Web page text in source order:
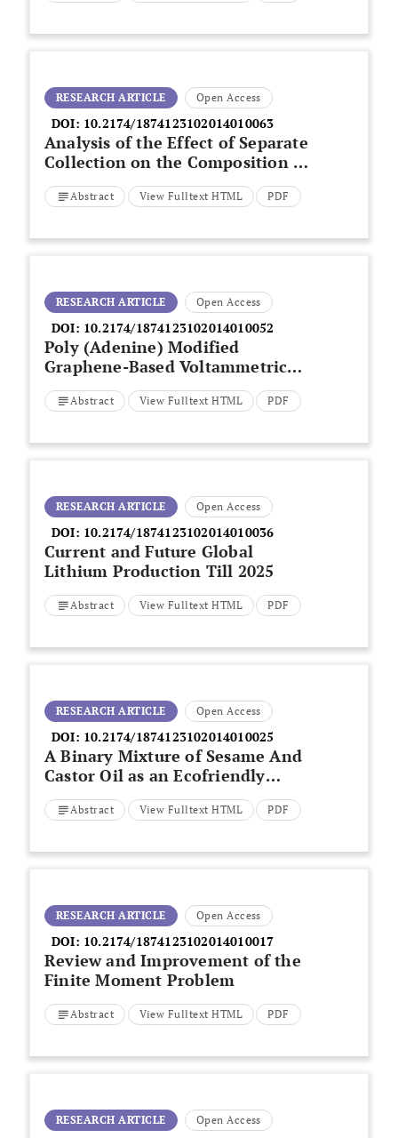
RESEARCH ARTICLE Open Access
DOI: 10.2174/1874123102014010063
Analysis of the Effect of Separate
Collection on the Composition of
Mixed Municipal Solid Waste in
ItalyAbstract View Fulltext HTML PDF
RESEARCH ARTICLE Open Access
DOI: 10.2174/1874123102014010052
Poly (Adenine) Modified
Graphene-Based Voltammetric
Sensor for the Electrochemical
Determination of Catechol,
Abstract View Fulltext HTML PDF
RESEARCH ARTICLE Open Access
DOI: 10.2174/1874123102014010036
Current and Future Global
Lithium Production Till 2025
Abstract View Fulltext HTML PDF
RESEARCH ARTICLE Open Access
DOI: 10.2174/1874123102014010025
A Binary Mixture of Sesame And
Castor Oil as an Ecofriendly
Corrosion Inhibitor of Mild Steel
In Crude Oil
Abstract View Fulltext HTML PDF
RESEARCH ARTICLE Open Access
DOI: 10.2174/1874123102014010017
Review and Improvement of the
Finite Moment Problem
Abstract View Fulltext HTML PDF
RESEARCH ARTICLE Open Access